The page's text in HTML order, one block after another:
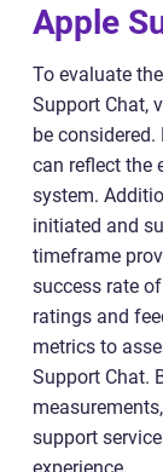
Apple
To evaluate
Support Chat,
be
can reflect the
system.
initiated and
timeframe
success rate
ratings and
metrics to
Support Chat.
support
experience.